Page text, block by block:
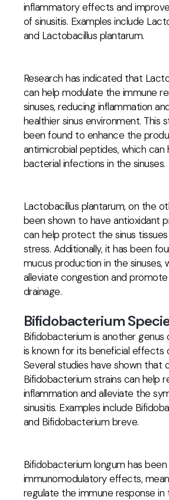
inflammatory effects and
of sinusitis. Examples include
and Lactobacillus plantarum.
Research has indicated that
can help modulate the immune
sinuses, reducing inflammation
healthier sinus environment. This
been found to enhance the
antimicrobial peptides, which can
bacterial infections in the sinuses.
Lactobacillus plantarum, on the
been shown to have antioxidant
can help protect the sinus
stress. Additionally, it has been
mucus production in the sinuses,
alleviate congestion and
drainage.
Bifidobacterium
Bifidobacterium is another
is known for its beneficial effects
Several studies have shown that
Bifidobacterium strains can help
inflammation and alleviate the
sinusitis. Examples include
and Bifidobacterium breve.
Bifidobacterium longum has
immunomodulatory effects,
regulate the immune response in